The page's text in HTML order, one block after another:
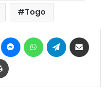
Togo
Pinterest MessengerWhatsAppTelegram
Print